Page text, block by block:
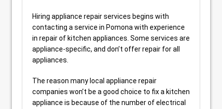
Hiring appliance repair services begins with
contacting a service in Pomona with experience
in repair of kitchen appliances. Some services are
appliance-specific, and don’t offer repair for all
appliances.
The reason many local appliance repair
companies won’t be a good choice to fix a kitchen
appliance is because of the number of electrical